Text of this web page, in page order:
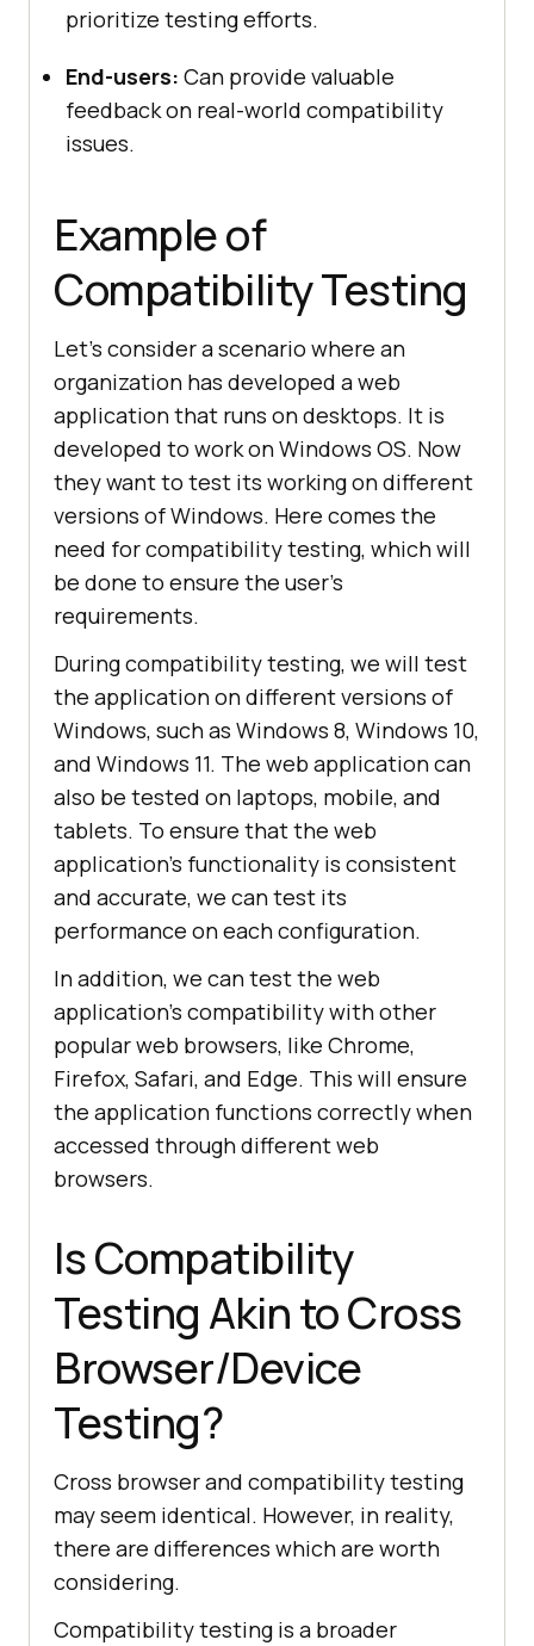
prioritize testing efforts.
End-users: Can provide valuable
feedback on real-world compatibility
issues.
Example of
Compatibility Testing
Let's consider a scenario where an
organization has developed a web
application that runs on desktops. It is
developed to work on Windows OS. Now
they want to test its working on different
versions of Windows. Here comes the
need for compatibility testing, which will
be done to ensure the user's
requirements.
During compatibility testing, we will test
the application on different versions of
Windows, such as Windows 8, Windows 10,
and Windows 11. The web application can
also be tested on laptops, mobile, and
tablets. To ensure that the web
application's functionality is consistent
and accurate, we can test its
performance on each configuration.
In addition, we can test the web
application's compatibility with other
popular web browsers, like Chrome,
Firefox, Safari, and Edge. This will ensure
the application functions correctly when
accessed through different web
browsers.
Is Compatibility
Testing Akin to Cross
Browser/Device
Testing?
Cross browser and compatibility testing
may seem identical. However, in reality,
there are differences which are worth
considering.
Compatibility testing is a broader